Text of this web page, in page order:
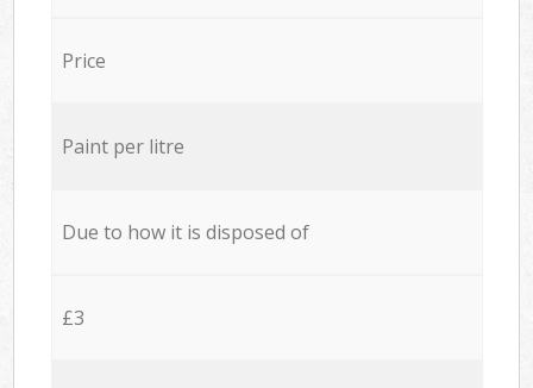
Price
Paint per litre
Due to how it is disposed of
£3